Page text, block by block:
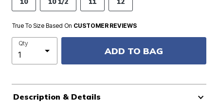
True To Size Based On CUSTOMER REVIEWS
Qty
ADD TO BAG
Description & Details